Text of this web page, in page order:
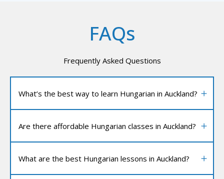
FAQs
Frequently Asked Questions
What’s the best way to learn Hungarian in Auckland?
Are there affordable Hungarian classes in Auckland?
What are the best Hungarian lessons in Auckland?